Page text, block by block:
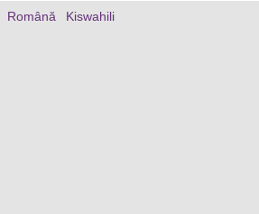
Română Kiswahili